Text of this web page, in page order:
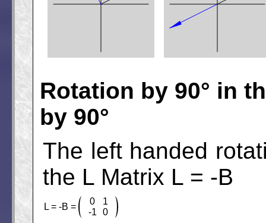
Rotation by 90° in
by 90°
The left handed
the L Matrix L = -B
L = -B =
0
1
-1
0